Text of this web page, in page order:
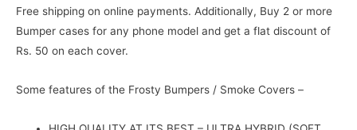
Free shipping on online payments. Additionally, Buy 2 or more
Bumper cases for any phone model and get a flat discount of
Rs. 50 on each cover.
Some features of the Frosty Bumpers / Smoke Covers –